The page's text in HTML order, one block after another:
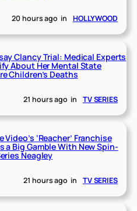
20 hours ago in HOLLYWOOD
Clancy Trial: Medical Experts
About Her Mental State
Children’s Deaths
21 hours ago in TV SERIES
Video’s ‘Reacher’ Franchise
a Big Gamble With New Spin-
Neagley
21 hours ago in TV SERIES